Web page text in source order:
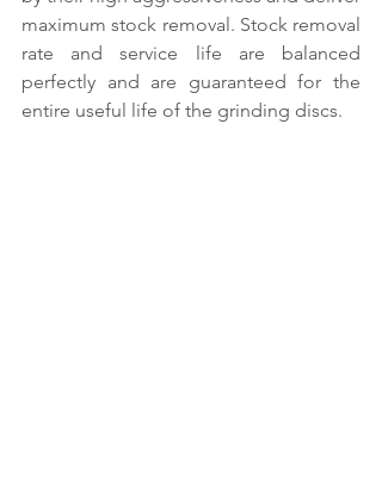
maximum stock removal. Stock removal
rate and service life are balanced
perfectly and are guaranteed for the
entire useful life of the grinding discs.